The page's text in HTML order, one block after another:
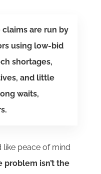
claims are run by
using low-bid
shortages,
and little
waits,
like peace of mind
problem isn’t the